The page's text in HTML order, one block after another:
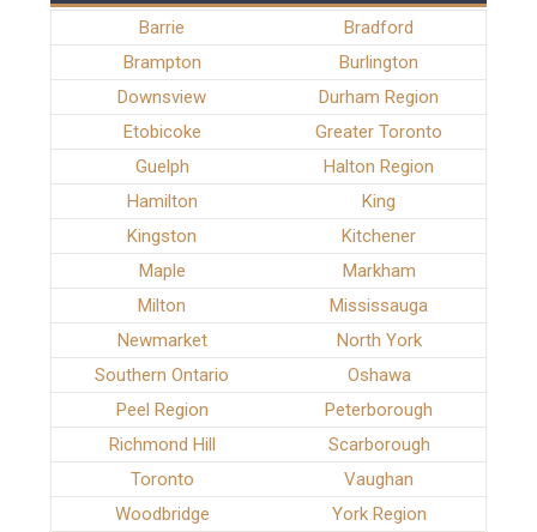
Barrie
Bradford
Brampton
Burlington
Downsview
Durham Region
Etobicoke
Greater Toronto
Guelph
Halton Region
Hamilton
King
Kingston
Kitchener
Maple
Markham
Milton
Mississauga
Newmarket
North York
Southern Ontario
Oshawa
Peel Region
Peterborough
Richmond Hill
Scarborough
Toronto
Vaughan
Woodbridge
York Region